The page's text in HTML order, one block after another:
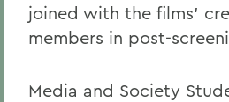
joined with the films'
members in post-
Media and Society